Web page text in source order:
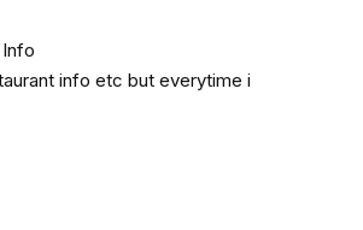
info etc but everytime i